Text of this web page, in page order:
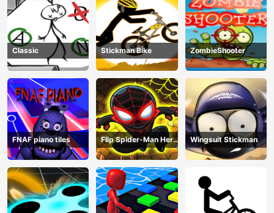
Classic Stickman Bike ZombieShooter
FNAF piano tiles
Flip Spider-Man Hero
- Spderman Hook
Online Games
Wingsuit Stickman